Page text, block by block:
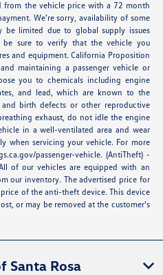
from the vehicle price with a 72 month
We’re sorry, availability of some
be limited due to global supply issues
be sure to verify that the vehicle you
and equipment. California Proposition
maintaining a passenger vehicle or
you to chemicals including engine
and lead, which are known to the
birth defects or other reproductive
exhaust, do not idle the engine
in a well-ventilated area and wear
when servicing your vehicle. For more
passenger-vehicle. (AntiTheft) -
of our vehicles are equipped with an
our inventory. The advertised price for
of the anti-theft device. This device
or may be removed at the customer's
Santa Rosa